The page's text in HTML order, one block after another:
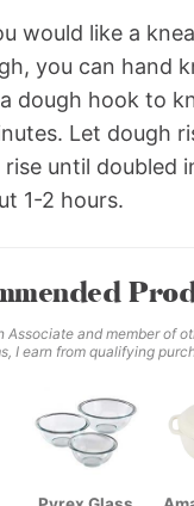
would like a
you can hand
dough hook to
Let dough
until doubled
1-2 hours.
Associate and member of
I earn from qualifying